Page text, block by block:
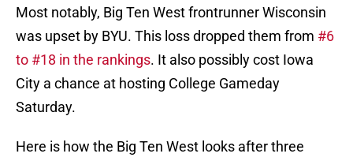
Most notably, Big Ten West frontrunner Wisconsin
was upset by BYU. This loss dropped them from #6
to #18 in the rankings. It also possibly cost Iowa
City a chance at hosting College Gameday
Saturday.
Here is how the Big Ten West looks after three